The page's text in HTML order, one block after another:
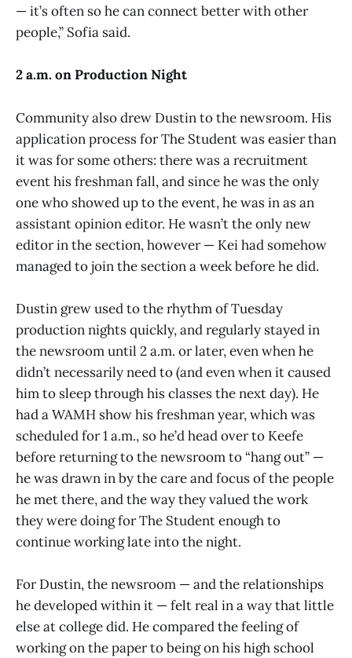
— it’s often so he can connect better with other
people,” Sofia said.
2 a.m. on Production Night
Community also drew Dustin to the newsroom. His
application process for The Student was easier than
it was for some others: there was a recruitment
event his freshman fall, and since he was the only
one who showed up to the event, he was in as an
assistant opinion editor. He wasn’t the only new
editor in the section, however — Kei had somehow
managed to join the section a week before he did.
Dustin grew used to the rhythm of Tuesday
production nights quickly, and regularly stayed in
the newsroom until 2 a.m. or later, even when he
didn’t necessarily need to (and even when it caused
him to sleep through his classes the next day). He
had a WAMH show his freshman year, which was
scheduled for 1 a.m., so he’d head over to Keefe
before returning to the newsroom to “hang out” —
he was drawn in by the care and focus of the people
he met there, and the way they valued the work
they were doing for The Student enough to
continue working late into the night.
For Dustin, the newsroom — and the relationships
he developed within it — felt real in a way that little
else at college did. He compared the feeling of
working on the paper to being on his high school